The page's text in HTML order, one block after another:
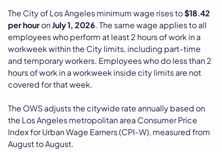
The City of Los Angeles minimum wage rises to$18.42
per houronJuly 1, 2026. The same wage applies to all
employees who perform at least 2 hours of work in a
workweek within the City limits, including part-time
and temporary workers. Employees who do less than 2
hours of work in a workweek inside city limits are not
covered for that week.
The OWS adjusts the citywide rate annually based on
the Los Angeles metropolitan area Consumer Price
Index for Urban Wage Earners (CPI-W), measured from
August to August.